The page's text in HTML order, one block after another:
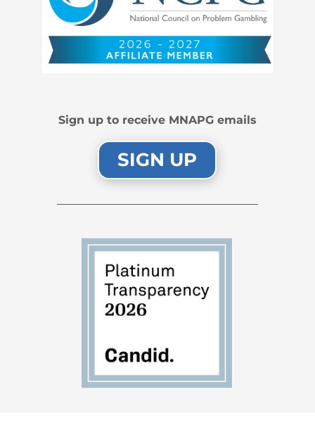
Sign up to receive MNAPG emails
SIGN UP